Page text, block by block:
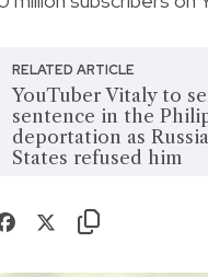
RELATED ARTICLE
YouTuber Vitaly to
sentence in the
deportation as
States refused him